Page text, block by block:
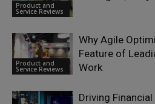
Product and
Service Reviews
Product and
Service Reviews
Why Agile
Feature of
Work
Driving